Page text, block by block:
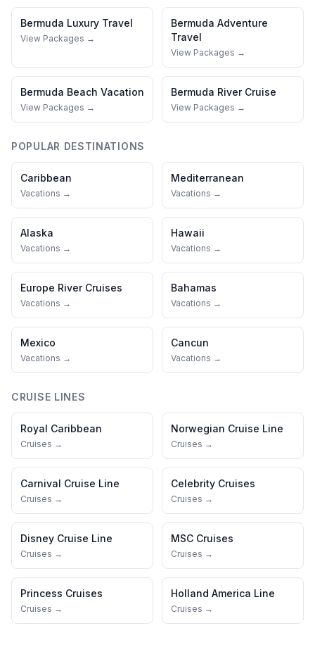
Bermuda Luxury Travel
View Packages →
Bermuda Adventure
Travel
View Packages →
Bermuda Beach Vacation
View Packages →
Bermuda River Cruise
View Packages →
POPULAR DESTINATIONS
Caribbean
Vacations →
Mediterranean
Vacations →
Alaska
Vacations →
Hawaii
Vacations →
Europe River Cruises
Vacations →
Bahamas
Vacations →
Mexico
Vacations →
Cancun
Vacations →
CRUISE LINES
Royal Caribbean
Cruises →
Norwegian Cruise Line
Cruises →
Carnival Cruise Line
Cruises →
Celebrity Cruises
Cruises →
Disney Cruise Line
Cruises →
MSC Cruises
Cruises →
Princess Cruises
Cruises →
Holland America Line
Cruises →